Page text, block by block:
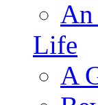
An
Life
A